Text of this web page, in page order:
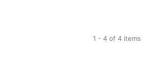
1 - 4 of 4 items